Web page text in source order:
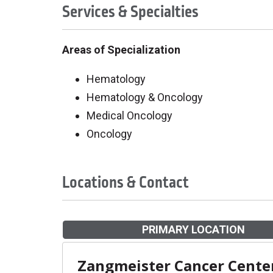
Services & Specialties
Areas of Specialization
Hematology
Hematology & Oncology
Medical Oncology
Oncology
Locations & Contact
PRIMARY LOCATION
Zangmeister Cancer